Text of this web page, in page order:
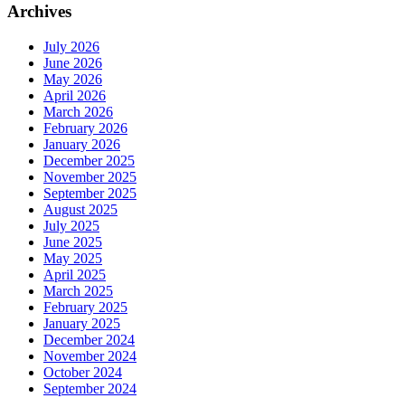
Archives
July 2026
June 2026
May 2026
April 2026
March 2026
February 2026
January 2026
December 2025
November 2025
September 2025
August 2025
July 2025
June 2025
May 2025
April 2025
March 2025
February 2025
January 2025
December 2024
November 2024
October 2024
September 2024